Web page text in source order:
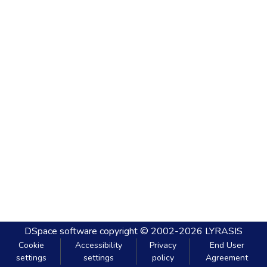
DSpace software copyright © 2002-2026 LYRASIS
Cookie
settings
Accessibility
settings
Privacy
policy
End User
Agreement